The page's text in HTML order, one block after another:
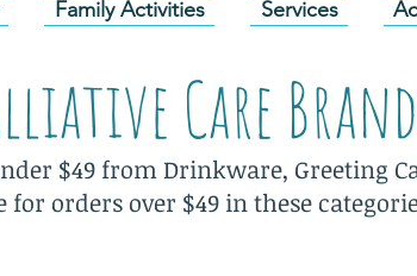
Family Activities Services
Care
$49 from Drinkware, Greeting
orders over $49 in these